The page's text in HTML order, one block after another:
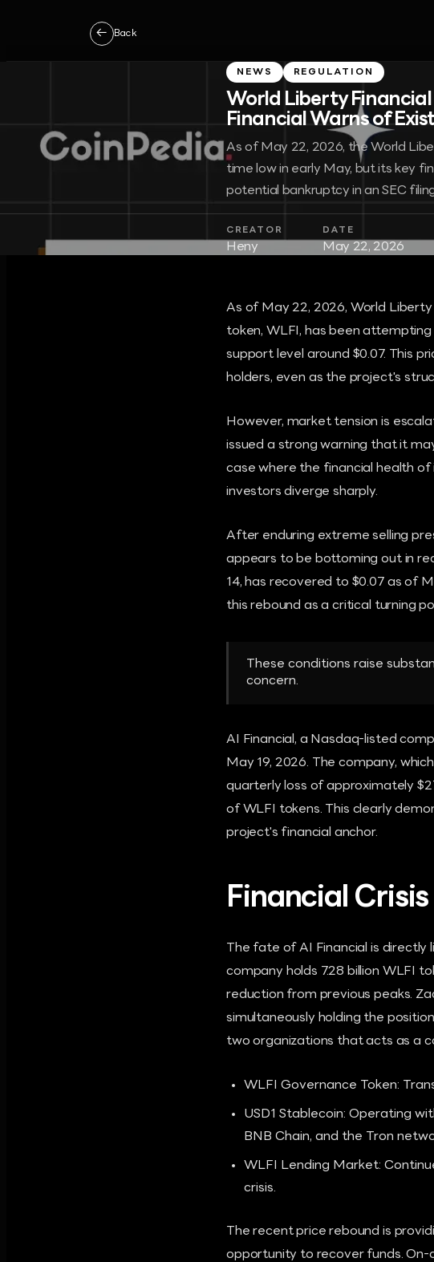
← Back
NEWS REGULATION
World Liberty Financial
Financial Warns of
As of May 22, 2026, the World
time low in early May, but its key
potential bankruptcy in an SEC
CREATOR
Heny
DATE
May 22, 2026
As of May 22, 2026, World
token, WLFI, has been
support level around $0.07. This
holders, even as the project's
However, market tension is
issued a strong warning that it
case where the financial health
investors diverge sharply.
After enduring extreme selling
appears to be bottoming out in
14, has recovered to $0.07 as of
this rebound as a critical turning
These conditions raise
concern.
AI Financial, a Nasdaq-listed
May 19, 2026. The company,
quarterly loss of approximately
of WLFI tokens. This clearly
project's financial anchor.
Financial
The fate of AI Financial is directly
company holds 7.28 billion WLFI
reduction from previous peaks.
simultaneously holding the
two organizations that acts as a
WLFI Governance Token:
USD1 Stablecoin: Operating
BNB Chain, and the Tron
WLFI Lending Market:
crisis.
The recent price rebound is
opportunity to recover funds. On-